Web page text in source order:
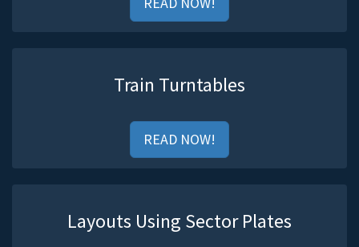
Train Turntables
READ NOW!
Layouts Using Sector Plates